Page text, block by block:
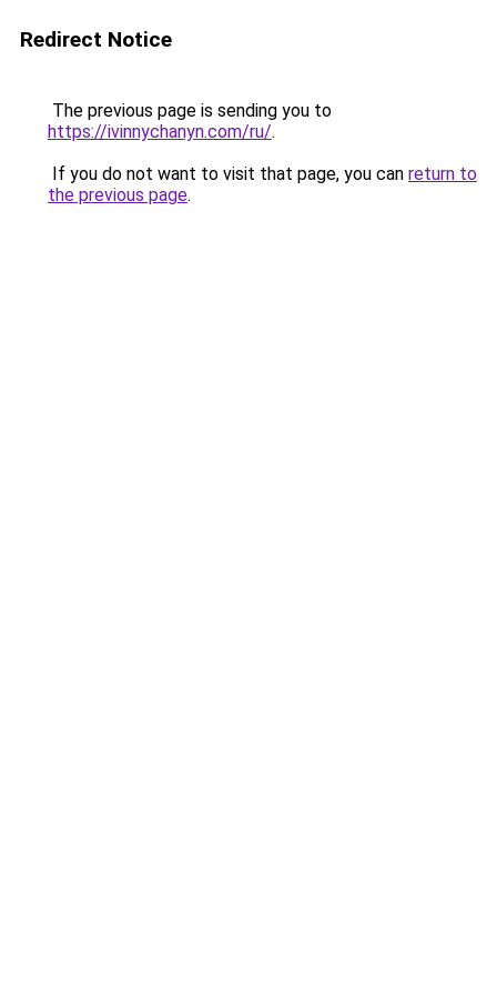
Redirect Notice
The previous page is sending you to
https://ivinnychanyn.com/ru/.
If you do not want to visit that page, you can return to
the previous page.